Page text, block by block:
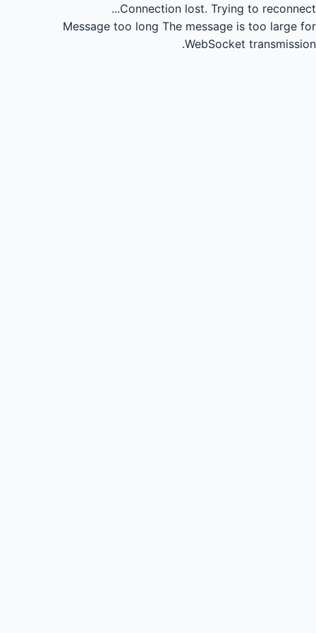
Connection lost. Trying to reconnect...
Message too long The message is too large for
WebSocket transmission.